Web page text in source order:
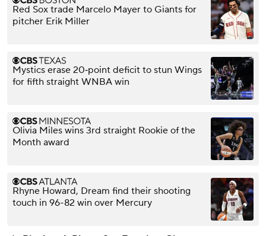
Red Sox trade Marcelo Mayer to Giants for
pitcher Erik Miller
Mystics erase 20‑point deficit to stun Wings
for fifth straight WNBA win
Olivia Miles wins 3rd straight Rookie of the
Month award
Rhyne Howard, Dream find their shooting
touch in 96-82 win over Mercury